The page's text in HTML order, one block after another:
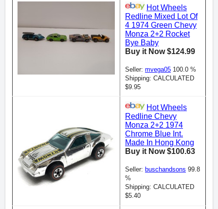
Hot Wheels
Redline Mixed Lot Of
4 1974 Green Chevy
Monza 2+2 Rocket
Bye Baby
Buy it Now $124.99
Seller: mvega05 100.0 %
Shipping: CALCULATED
$9.95
Hot Wheels
Redline Chevy
Monza 2+2 1974
Chrome Blue Int.
Made In Hong Kong
Buy it Now $100.63
Seller: buschandsons 99.8
%
Shipping: CALCULATED
$5.40